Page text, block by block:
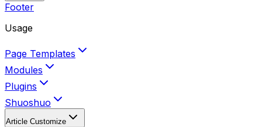
Footer
Usage
Page Templates
Modules
Plugins
Shuoshuo
Article Customize